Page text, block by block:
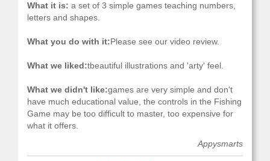
What it is: a set of 3 simple games teaching numbers,
letters and shapes.
What you do with it:Please see our video review.
What we liked:tbeautiful illustrations and 'arty' feel.
What we didn't like:games are very simple and don't
have much educational value, the controls in the Fishing
Game may be too difficult to master, too expensive for
what it offers.
Appysmarts